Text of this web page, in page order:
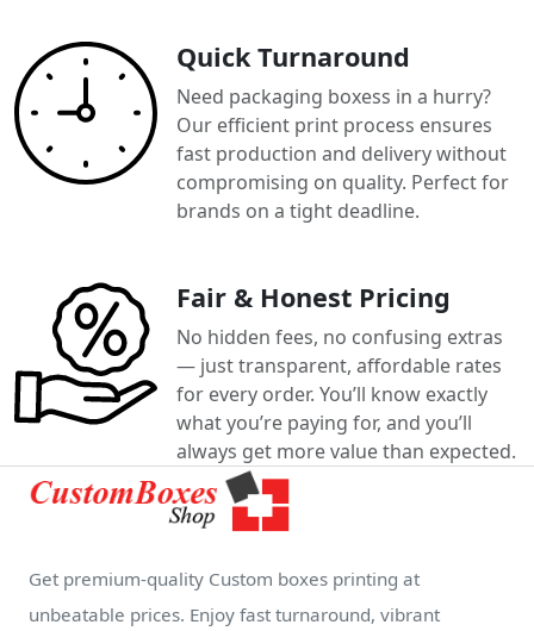
Quick Turnaround
Need packaging boxess in a hurry?
Our efficient print process ensures
fast production and delivery without
compromising on quality. Perfect for
brands on a tight deadline.
Fair & Honest Pricing
No hidden fees, no confusing extras
— just transparent, affordable rates
for every order. You’ll know exactly
what you’re paying for, and you’ll
always get more value than expected.
Get premium-quality Custom boxes printing at
unbeatable prices. Enjoy fast turnaround, vibrant